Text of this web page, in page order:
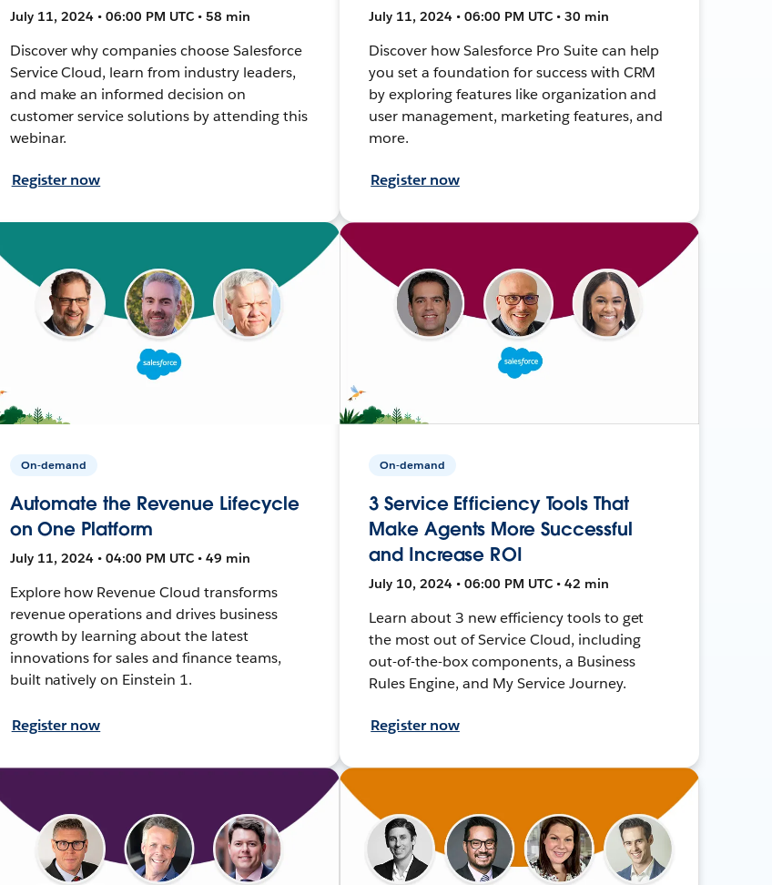
July 11, 2024 • 06:00 PM UTC • 58 min
Discover why companies choose Salesforce
Service Cloud, learn from industry leaders,
and make an informed decision on
customer service solutions by attending this
webinar.
Register now
July 11, 2024 • 06:00 PM UTC • 30 min
Discover how Salesforce Pro Suite can help
you set a foundation for success with CRM
by exploring features like organization and
user management, marketing features, and
more.
Register now
On-demand
Automate the Revenue Lifecycle
on One Platform
July 11, 2024 • 04:00 PM UTC • 49 min
Explore how Revenue Cloud transforms
revenue operations and drives business
growth by learning about the latest
innovations for sales and finance teams,
built natively on Einstein 1.
Register now
On-demand
3 Service Efficiency Tools That
Make Agents More Successful
and Increase ROI
July 10, 2024 • 06:00 PM UTC • 42 min
Learn about 3 new efficiency tools to get
the most out of Service Cloud, including
out-of-the-box components, a Business
Rules Engine, and My Service Journey.
Register now